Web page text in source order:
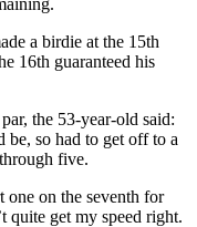
a birdie at the 15th
16th guaranteed his
the 53-year-old said:
so had to get off to a
five.
one on the seventh for
quite get my speed right.